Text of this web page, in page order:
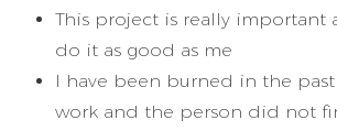
This project is really important
do it as good as me
I have been burned in the
work and the person did not